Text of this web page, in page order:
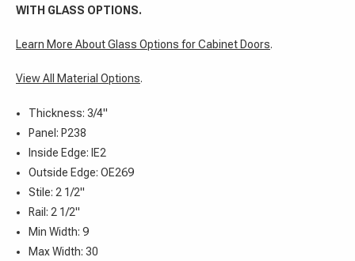
WITH GLASS OPTIONS.
Learn More About Glass Options for Cabinet Doors.
View All Material Options.
Thickness: 3/4"
Panel: P238
Inside Edge: IE2
Outside Edge: OE269
Stile: 2 1/2"
Rail: 2 1/2"
Min Width: 9
Max Width: 30